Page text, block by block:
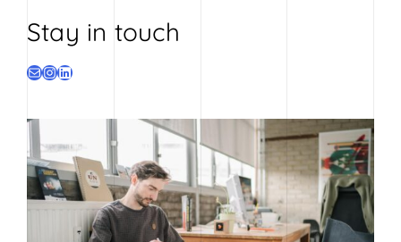
Stay in touch
E-mail InstagramLinkedIn